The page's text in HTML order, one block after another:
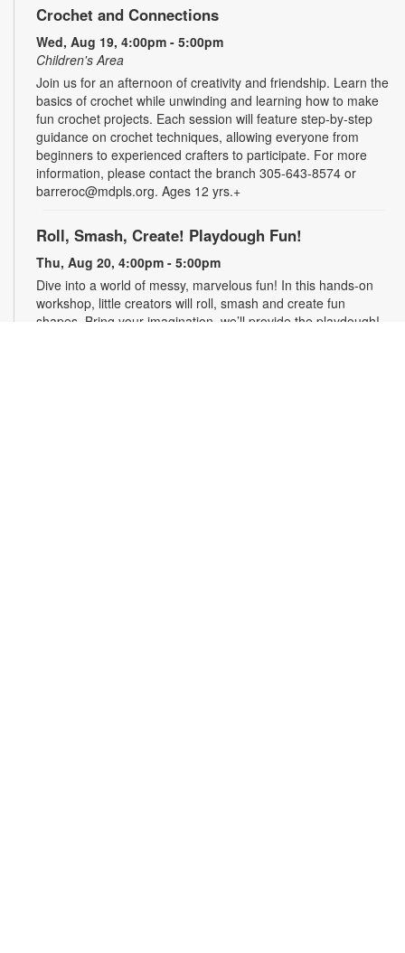
Crochet and Connections
Wed, Aug 19, 4:00pm - 5:00pm
Children's Area
Join us for an afternoon of creativity and friendship. Learn the
basics of crochet while unwinding and learning how to make
fun crochet projects. Each session will feature step-by-step
guidance on crochet techniques, allowing everyone from
beginners to experienced crafters to participate. For more
information, please contact the branch 305-643-8574 or
barreroc@mdpls.org. Ages 12 yrs.+
Roll, Smash, Create! Playdough Fun!
Thu, Aug 20, 4:00pm - 5:00pm
Dive into a world of messy, marvelous fun! In this hands-on
workshop, little creators will roll, smash and create fun
shapes. Bring your imagination, we’ll provide the playdough!